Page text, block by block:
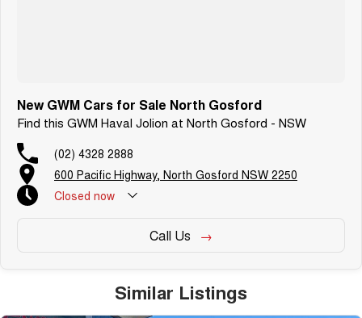
New GWM Cars for Sale North Gosford
Find this GWM Haval Jolion at North Gosford - NSW
(02) 4328 2888
600 Pacific Highway, North Gosford NSW 2250
Closed now
Call Us
Similar Listings